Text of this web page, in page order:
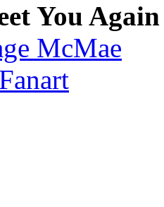
You Again
McMae
Fanart